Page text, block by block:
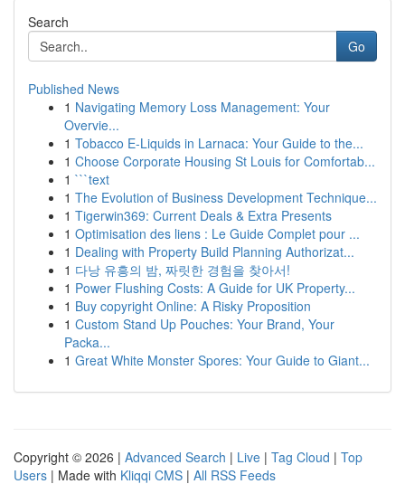
Search
Go
Published News
1 Navigating Memory Loss Management: Your
Overvie...
1 Tobacco E-Liquids in Larnaca: Your Guide to the...
1 Choose Corporate Housing St Louis for Comfortab...
1 ```text
1 The Evolution of Business Development Technique...
1 Tigerwin369: Current Deals & Extra Presents
1 Optimisation des liens : Le Guide Complet pour ...
1 Dealing with Property Build Planning Authorizat...
1 다낭 유흥의 밤, 짜릿한 경험을 찾아서!
1 Power Flushing Costs: A Guide for UK Property...
1 Buy copyright Online: A Risky Proposition
1 Custom Stand Up Pouches: Your Brand, Your
Packa...
1 Great White Monster Spores: Your Guide to Giant...
Copyright © 2026 | Advanced Search | Live | Tag Cloud | Top
Users | Made with Kliqqi CMS | All RSS Feeds